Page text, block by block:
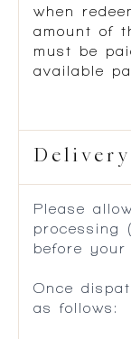
when
amount of
must be
available
Delivery
Please
processing
before your
Once
as follows: